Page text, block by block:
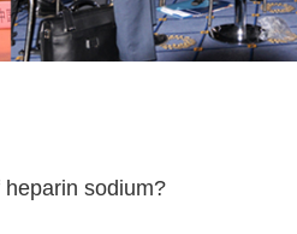
sodium?